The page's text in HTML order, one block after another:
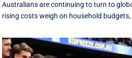
Australians are continuing to turn to
rising costs weigh on household budgets,